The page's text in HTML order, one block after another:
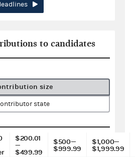
to candidates
size
state
$200.01
—
$499.99
$500—
$999.99
$1,000—
$1,999.99